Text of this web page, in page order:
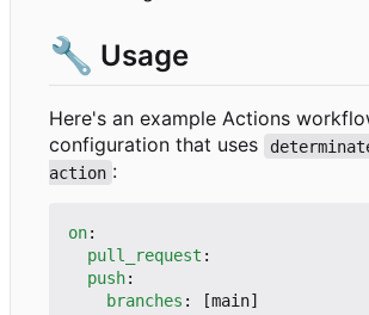
🔧 Usage
Here's an example Actions
configuration that uses
action :
on:
pull_request :
push:
branches : [main]